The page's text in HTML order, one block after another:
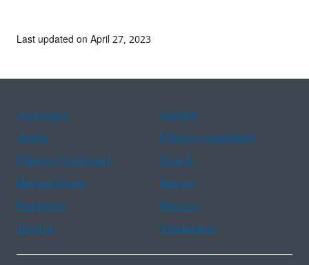
Last updated on April 27, 2023
Assistance
Spanish
Arabic
Chinese (simplified)
Chinese (traditional)
French
Haitian Creole
Korean
Portuguese
Russian
Tagalog
Vietnamese